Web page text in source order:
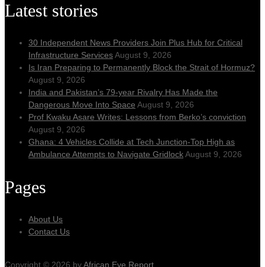
Latest stories
30 Independent News Providers Join Plus Hub for Critical
Infrastructure ServicesAugust 9, 2026
Is Iran Preparing to Permanently Block the Strait of Hormuz?
August 9, 2026
India and Pakistan’s 79‑year Rivalry Has Made the
Dangerous Move Into Space August 9, 2026
Prof Kwaku Asare Writes: Lessons from Berko’s conviction
August 9, 2026
Ghana: 4 Vehicles Collide at Tech Junction-Top High as
Ambulance Attempts to Navigate GridlockAugust 9, 2026
Pages
About Us
Contact Us
Copyright © 2026 byAfrican Eye Report